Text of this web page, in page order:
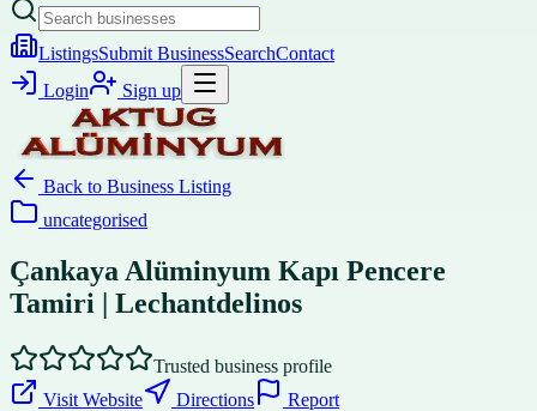
ListingsSubmit BusinessSearchContact
Login
Sign up
Back to Business Listing
uncategorised
Çankaya Alüminyum Kapı Pencere
Tamiri | Lechantdelinos
Trusted business profile
Visit Website
Directions Report